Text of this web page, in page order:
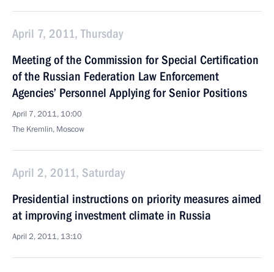
April 7, 2011, Thursday
Meeting of the Commission for Special Certification
of the Russian Federation Law Enforcement
Agencies’ Personnel Applying for Senior Positions
April 7, 2011, 10:00
The Kremlin, Moscow
April 2, 2011, Saturday
Presidential instructions on priority measures aimed
at improving investment climate in Russia
April 2, 2011, 13:10